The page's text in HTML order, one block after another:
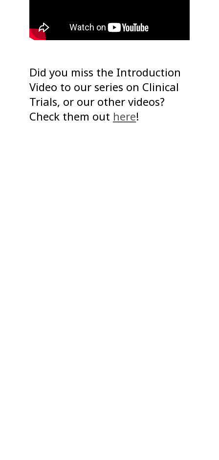
Did you miss the Introduction
Video to our series on Clinical
Trials, or our other videos?
Check them out here!